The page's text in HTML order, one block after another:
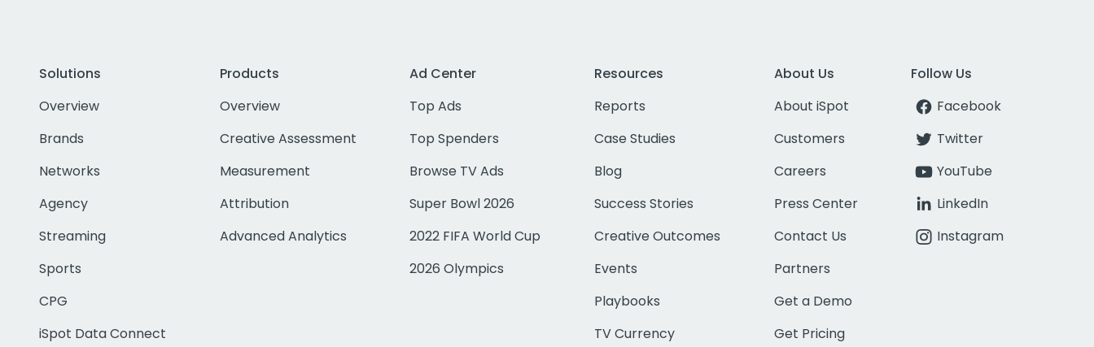
Solutions
Overview
Brands
Networks
Agency
Streaming
Sports
CPG
iSpot Data Connect
Products
Overview
Creative Assessment
Measurement
Attribution
Advanced Analytics
Ad Center
Top Ads
Top Spenders
Browse TV Ads
Super Bowl 2026
2022 FIFA World Cup
2026 Olympics
Resources
Reports
Case Studies
Blog
Success Stories
Creative Outcomes
Events
Playbooks
TV Currency
About Us
About iSpot
Customers
Careers
Press Center
Contact Us
Partners
Get a Demo
Get Pricing
Follow Us
Facebook
Twitter
YouTube
LinkedIn
Instagram